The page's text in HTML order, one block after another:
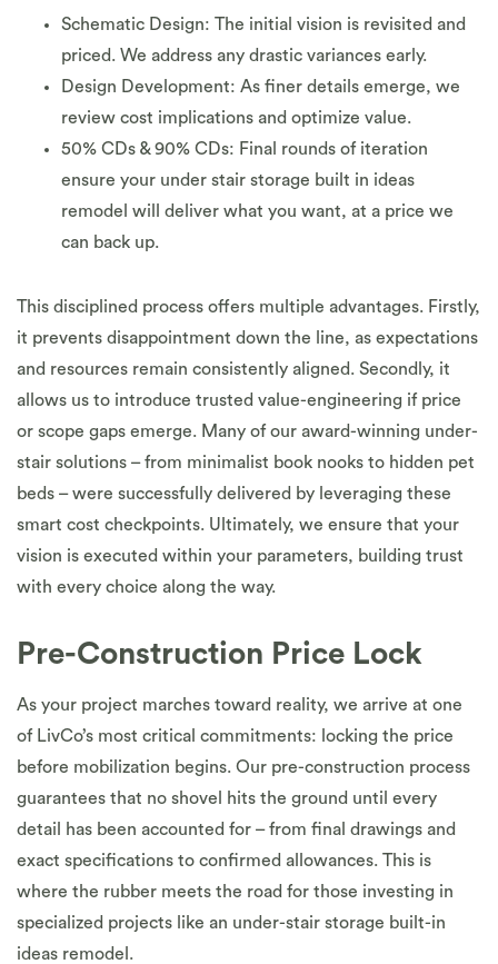
Schematic Design: The initial vision is revisited and
priced. We address any drastic variances early.
Design Development: As finer details emerge, we
review cost implications and optimize value.
50% CDs & 90% CDs: Final rounds of iteration
ensure your under stair storage built in ideas
remodel will deliver what you want, at a price we
can back up.
This disciplined process offers multiple advantages. Firstly,
it prevents disappointment down the line, as expectations
and resources remain consistently aligned. Secondly, it
allows us to introduce trusted value-engineering if price
or scope gaps emerge. Many of our award-winning under-
stair solutions – from minimalist book nooks to hidden pet
beds – were successfully delivered by leveraging these
smart cost checkpoints. Ultimately, we ensure that your
vision is executed within your parameters, building trust
with every choice along the way.
Pre-Construction Price Lock
As your project marches toward reality, we arrive at one
of LivCo’s most critical commitments: locking the price
before mobilization begins. Our pre-construction process
guarantees that no shovel hits the ground until every
detail has been accounted for – from final drawings and
exact specifications to confirmed allowances. This is
where the rubber meets the road for those investing in
specialized projects like an under-stair storage built-in
ideas remodel.